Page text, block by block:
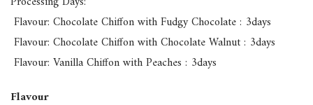
Flavour: Chocolate Chiffon with Fudgy Chocolate : 3days
Flavour: Chocolate Chiffon with Chocolate Walnut : 3days
Flavour: Vanilla Chiffon with Peaches : 3days
Flavour